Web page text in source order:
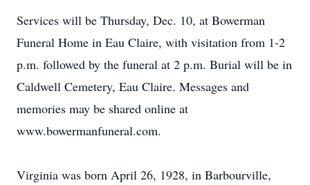
Services will be Thursday, Dec. 10, at Bowerman
Funeral Home in Eau Claire, with visitation from 1-2
p.m. followed by the funeral at 2 p.m. Burial will be in
Caldwell Cemetery, Eau Claire. Messages and
memories may be shared online at
www.bowermanfuneral.com.
Virginia was born April 26, 1928, in Barbourville,